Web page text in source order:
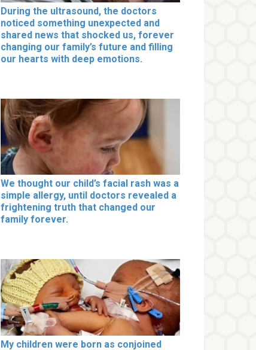
During the ultrasound, the doctors
noticed something unexpected and
shared news that shocked us, forever
changing our family’s future and filling
our hearts with deep emotions.
We thought our child’s facial rash was a
simple allergy, until doctors revealed a
frightening truth that changed our
family forever.
My children were born as conjoined